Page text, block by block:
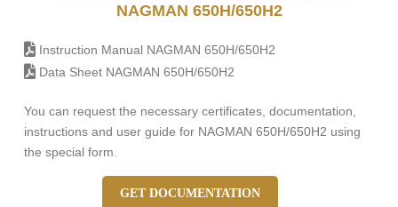
NAGMAN 650H/650H2
Instruction Manual NAGMAN 650H/650H2
Data Sheet NAGMAN 650H/650H2
You can request the necessary certificates, documentation,
instructions and user guide for NAGMAN 650H/650H2 using
the special form.
GET DOCUMENTATION